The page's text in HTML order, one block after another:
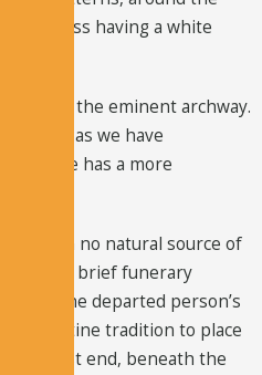
cross having a white
by the eminent archway.
a cross, as we have
nave has a more
with no natural source of
have brief funerary
show the departed person’s
Byzantine tradition to place
the west end, beneath the